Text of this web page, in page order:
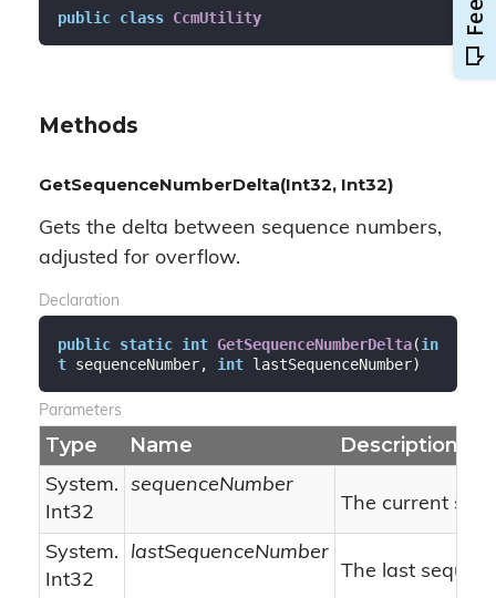
public class CcmUtility
Methods
GetSequenceNumberDelta(Int32, Int32)
Gets the delta between sequence numbers,
adjusted for overflow.
Declaration
public static int GetSequenceNumberDelta(in
t sequenceNumber, int lastSequenceNumber)
Parameters
Type Name Description
System.
Int32
sequenceNumber
The current
System.
Int32
lastSequenceNumber
The last